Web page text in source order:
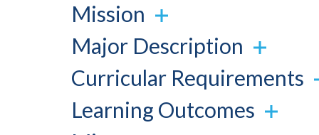
Mission
Major Description
Curricular Requirements
Learning Outcomes